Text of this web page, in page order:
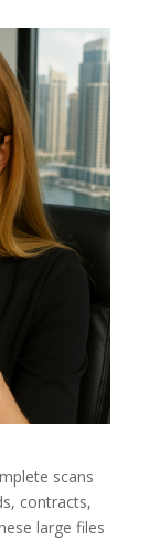
scans
contracts,
large files